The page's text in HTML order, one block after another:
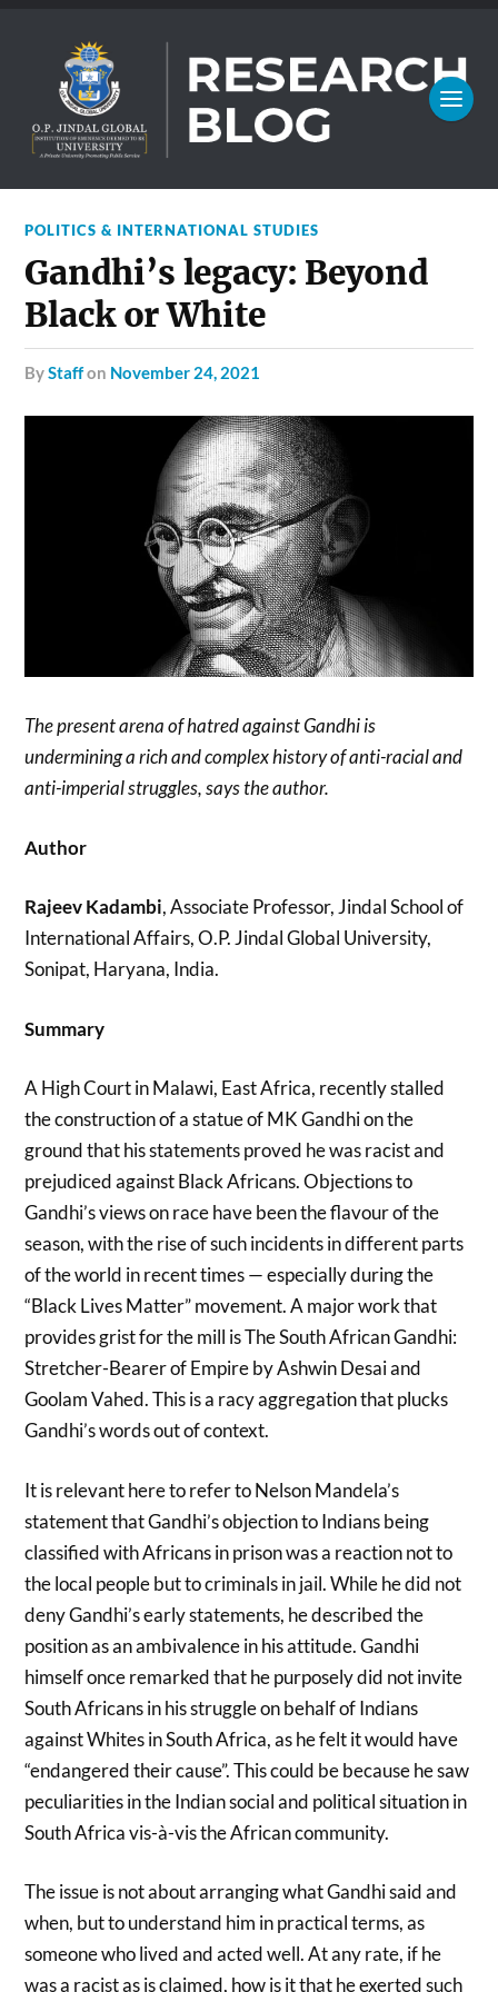
POLITICS & INTERNATIONAL STUDIES
Gandhi’s legacy: Beyond
Black or White
byStaffon November 24, 2021
The present arena of hatred against Gandhi is
undermining a rich and complex history of anti-racial and
anti-imperial struggles, says the author.
Author
Rajeev Kadambi, Associate Professor, Jindal School of
International Affairs, O.P. Jindal Global University,
Sonipat, Haryana, India.
Summary
A High Court in Malawi, East Africa, recently stalled
the construction of a statue of MK Gandhi on the
ground that his statements proved he was racist and
prejudiced against Black Africans. Objections to
Gandhi’s views on race have been the flavour of the
season, with the rise of such incidents in different parts
of the world in recent times — especially during the
“Black Lives Matter” movement. A major work that
provides grist for the mill is The South African Gandhi:
Stretcher-Bearer of Empire by Ashwin Desai and
Goolam Vahed. This is a racy aggregation that plucks
Gandhi’s words out of context.
It is relevant here to refer to Nelson Mandela’s
statement that Gandhi’s objection to Indians being
classified with Africans in prison was a reaction not to
the local people but to criminals in jail. While he did not
deny Gandhi’s early statements, he described the
position as an ambivalence in his attitude. Gandhi
himself once remarked that he purposely did not invite
South Africans in his struggle on behalf of Indians
against Whites in South Africa, as he felt it would have
“endangered their cause”. This could be because he saw
peculiarities in the Indian social and political situation in
South Africa vis-à-vis the African community.
The issue is not about arranging what Gandhi said and
when, but to understand him in practical terms, as
someone who lived and acted well. At any rate, if he
was a racist as is claimed, how is it that he exerted such